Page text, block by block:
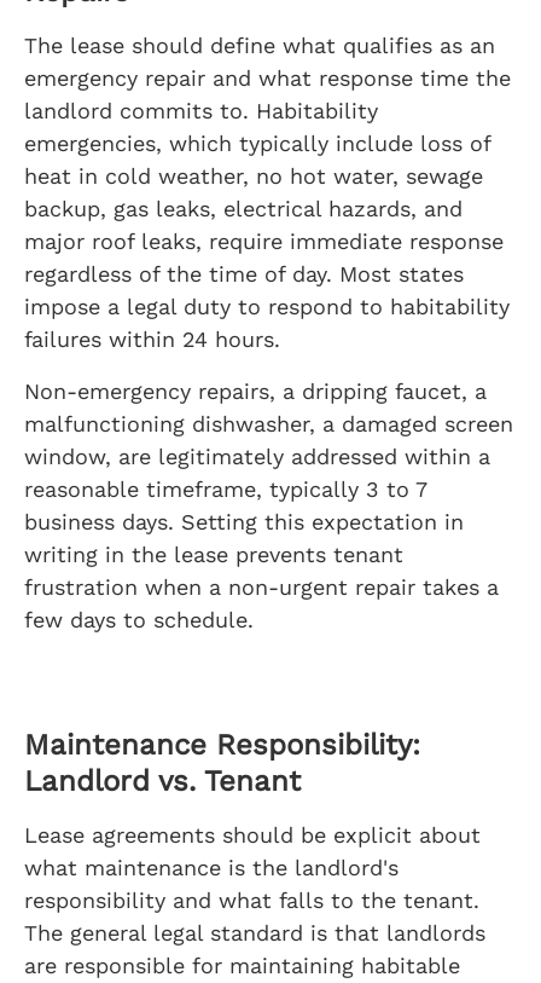
The lease should define what qualifies as an
emergency repair and what response time the
landlord commits to. Habitability
emergencies, which typically include loss of
heat in cold weather, no hot water, sewage
backup, gas leaks, electrical hazards, and
major roof leaks, require immediate response
regardless of the time of day. Most states
impose a legal duty to respond to habitability
failures within 24 hours.
Non-emergency repairs, a dripping faucet, a
malfunctioning dishwasher, a damaged screen
window, are legitimately addressed within a
reasonable timeframe, typically 3 to 7
business days. Setting this expectation in
writing in the lease prevents tenant
frustration when a non-urgent repair takes a
few days to schedule.
Maintenance Responsibility:
Landlord vs. Tenant
Lease agreements should be explicit about
what maintenance is the landlord's
responsibility and what falls to the tenant.
The general legal standard is that landlords
are responsible for maintaining habitable